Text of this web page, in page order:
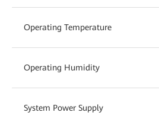
Operating Temperature
Operating Humidity
System Power Supply